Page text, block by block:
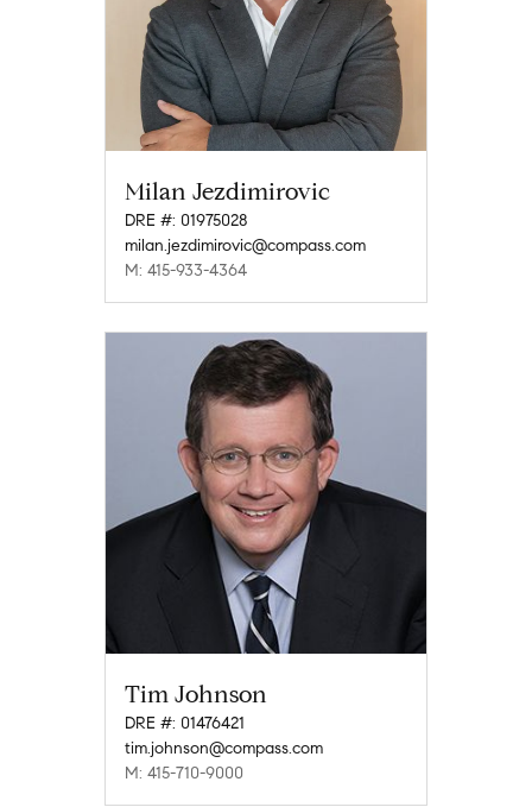
Milan Jezdimirovic
DRE #: 01975028
milan.jezdimirovic@compass.com
M: 415-933-4364
Tim Johnson
DRE #: 01476421
tim.johnson@compass.com
M: 415-710-9000